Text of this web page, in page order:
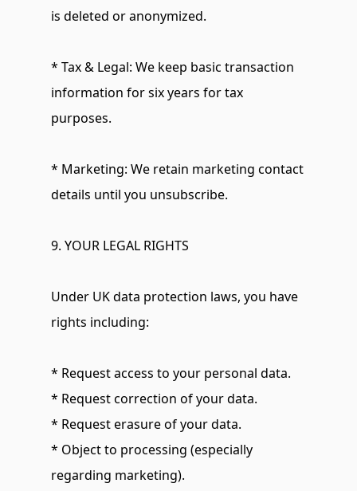
is deleted or anonymized.
* Tax & Legal: We keep basic transaction
information for six years for tax
purposes.
* Marketing: We retain marketing contact
details until you unsubscribe.
9. YOUR LEGAL RIGHTS
Under UK data protection laws, you have
rights including:
* Request access to your personal data.
* Request correction of your data.
* Request erasure of your data.
* Object to processing (especially
regarding marketing).